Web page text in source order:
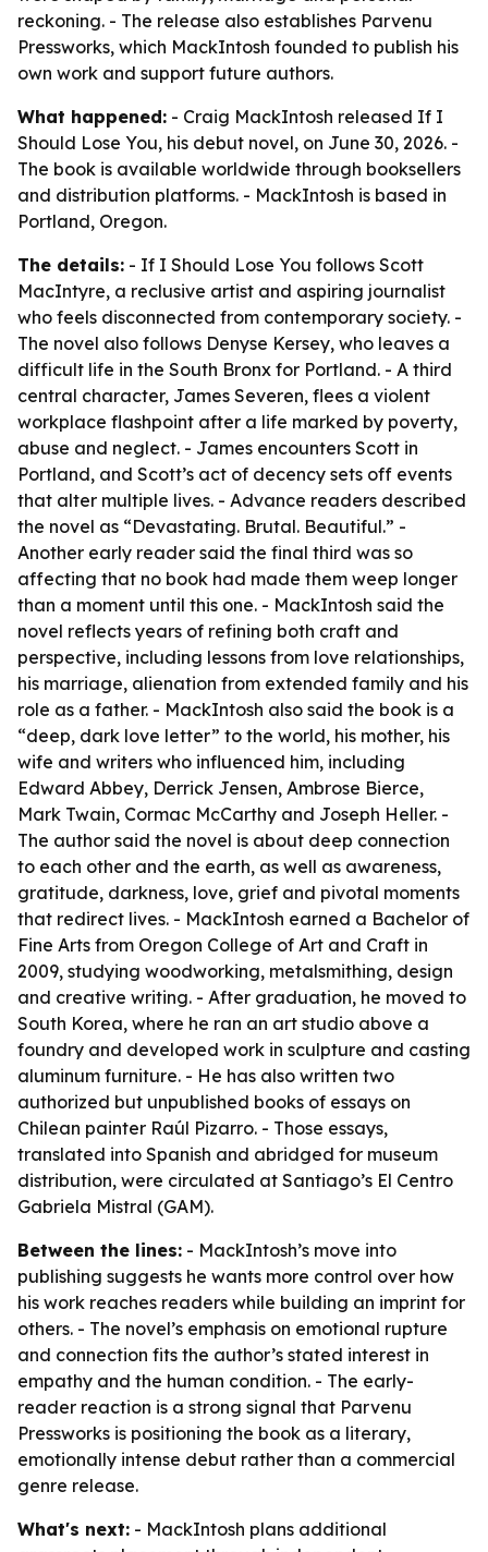
reckoning. - The release also establishes Parvenu
Pressworks, which MackIntosh founded to publish his
own work and support future authors.
What happened: - Craig MackIntosh released If I
Should Lose You, his debut novel, on June 30, 2026. -
The book is available worldwide through booksellers
and distribution platforms. - MackIntosh is based in
Portland, Oregon.
The details: - If I Should Lose You follows Scott
MacIntyre, a reclusive artist and aspiring journalist
who feels disconnected from contemporary society. -
The novel also follows Denyse Kersey, who leaves a
difficult life in the South Bronx for Portland. - A third
central character, James Severen, flees a violent
workplace flashpoint after a life marked by poverty,
abuse and neglect. - James encounters Scott in
Portland, and Scott’s act of decency sets off events
that alter multiple lives. - Advance readers described
the novel as “Devastating. Brutal. Beautiful.” -
Another early reader said the final third was so
affecting that no book had made them weep longer
than a moment until this one. - MackIntosh said the
novel reflects years of refining both craft and
perspective, including lessons from love relationships,
his marriage, alienation from extended family and his
role as a father. - MackIntosh also said the book is a
“deep, dark love letter” to the world, his mother, his
wife and writers who influenced him, including
Edward Abbey, Derrick Jensen, Ambrose Bierce,
Mark Twain, Cormac McCarthy and Joseph Heller. -
The author said the novel is about deep connection
to each other and the earth, as well as awareness,
gratitude, darkness, love, grief and pivotal moments
that redirect lives. - MackIntosh earned a Bachelor of
Fine Arts from Oregon College of Art and Craft in
2009, studying woodworking, metalsmithing, design
and creative writing. - After graduation, he moved to
South Korea, where he ran an art studio above a
foundry and developed work in sculpture and casting
aluminum furniture. - He has also written two
authorized but unpublished books of essays on
Chilean painter Raúl Pizarro. - Those essays,
translated into Spanish and abridged for museum
distribution, were circulated at Santiago’s El Centro
Gabriela Mistral (GAM).
Between the lines: - MackIntosh’s move into
publishing suggests he wants more control over how
his work reaches readers while building an imprint for
others. - The novel’s emphasis on emotional rupture
and connection fits the author’s stated interest in
empathy and the human condition. - The early-
reader reaction is a strong signal that Parvenu
Pressworks is positioning the book as a literary,
emotionally intense debut rather than a commercial
genre release.
What's next: - MackIntosh plans additional